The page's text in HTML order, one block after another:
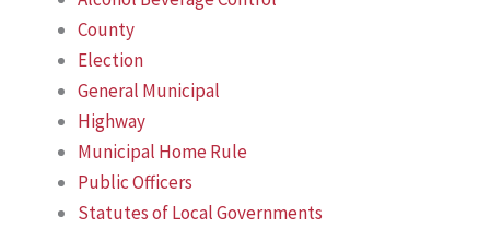
County
Election
General Municipal
Highway
Municipal Home Rule
Public Officers
Statutes of Local Governments